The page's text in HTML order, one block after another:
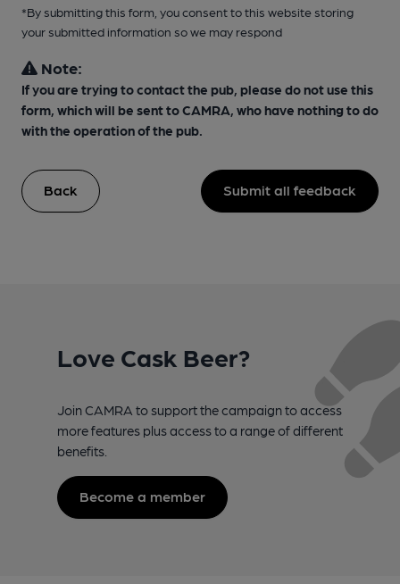
*By submitting this form, you consent to this website storing
your submitted information so we may respond
Note:
If you are trying to contact the pub, please do not use this
form, which will be sent to CAMRA, who have nothing to do
with the operation of the pub.
Back Submit all feedback
Love Cask Beer?
Join CAMRA to support the campaign to access
more features plus access to a range of different
benefits.
Become a member